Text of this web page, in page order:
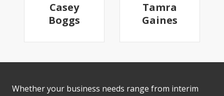
Casey
Boggs
Tamra
Gaines
Whether your business needs range from interim